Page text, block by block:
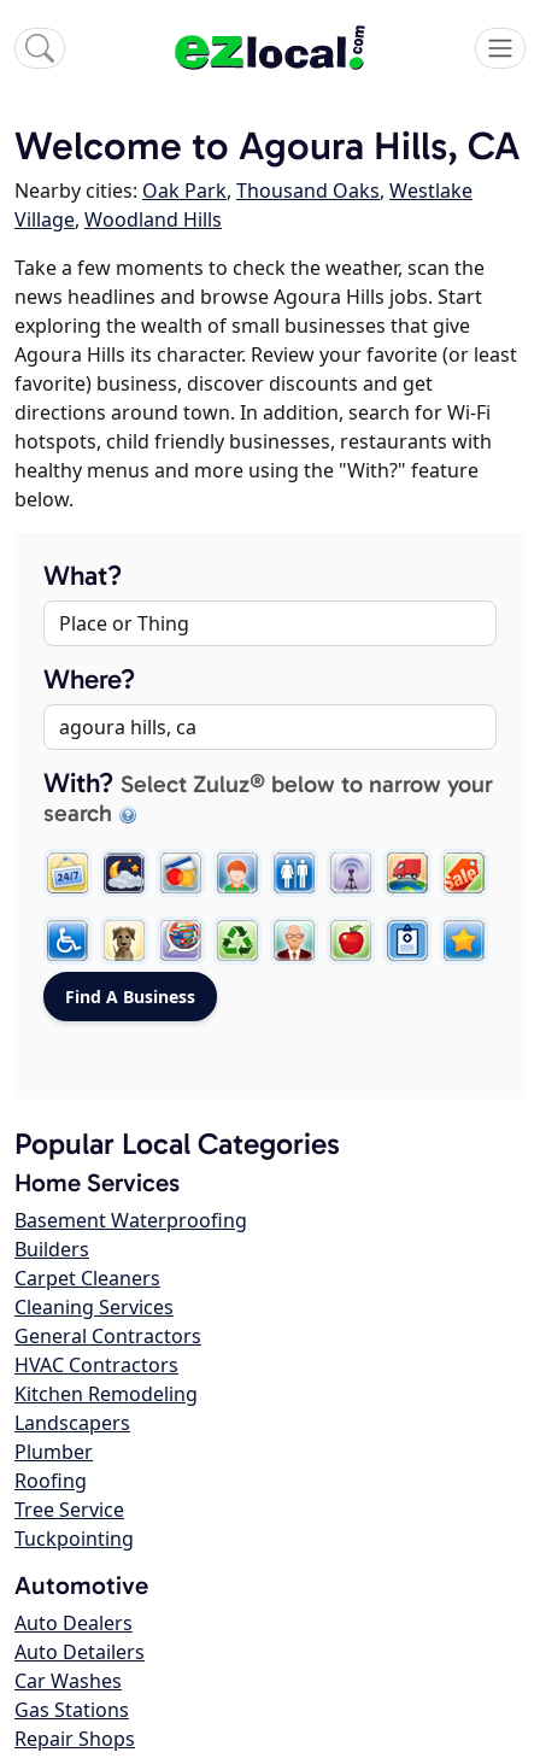
Welcome to Agoura Hills, CA
Nearby cities: Oak Park, Thousand Oaks, Westlake
Village, Woodland Hills
Take a few moments to check the weather, scan the
news headlines and browse Agoura Hills jobs. Start
exploring the wealth of small businesses that give
Agoura Hills its character. Review your favorite (or least
favorite) business, discover discounts and get
directions around town. In addition, search for Wi-Fi
hotspots, child friendly businesses, restaurants with
healthy menus and more using the "With?" feature
below.
What?
Where?
With? Select Zuluz® below to narrow your
search
Popular Local Categories
Home Services
Basement Waterproofing
Builders
Carpet Cleaners
Cleaning Services
General Contractors
HVAC Contractors
Kitchen Remodeling
Landscapers
Plumber
Roofing
Tree Service
Tuckpointing
Automotive
Auto Dealers
Auto Detailers
Car Washes
Gas Stations
Repair Shops